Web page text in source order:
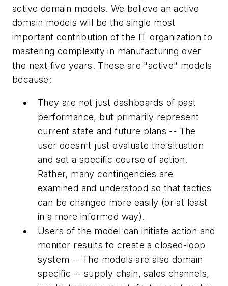
active domain models. We believe an active
domain models will be the single most
important contribution of the IT organization to
mastering complexity in manufacturing over
the next five years. These are "active" models
because:
They are not just dashboards of past
performance, but primarily represent
current state and future plans -- The
user doesn't just evaluate the situation
and set a specific course of action.
Rather, many contingencies are
examined and understood so that tactics
can be changed more easily (or at least
in a more informed way).
Users of the model can initiate action and
monitor results to create a closed-loop
system -- The models are also domain
specific -- supply chain, sales channels,